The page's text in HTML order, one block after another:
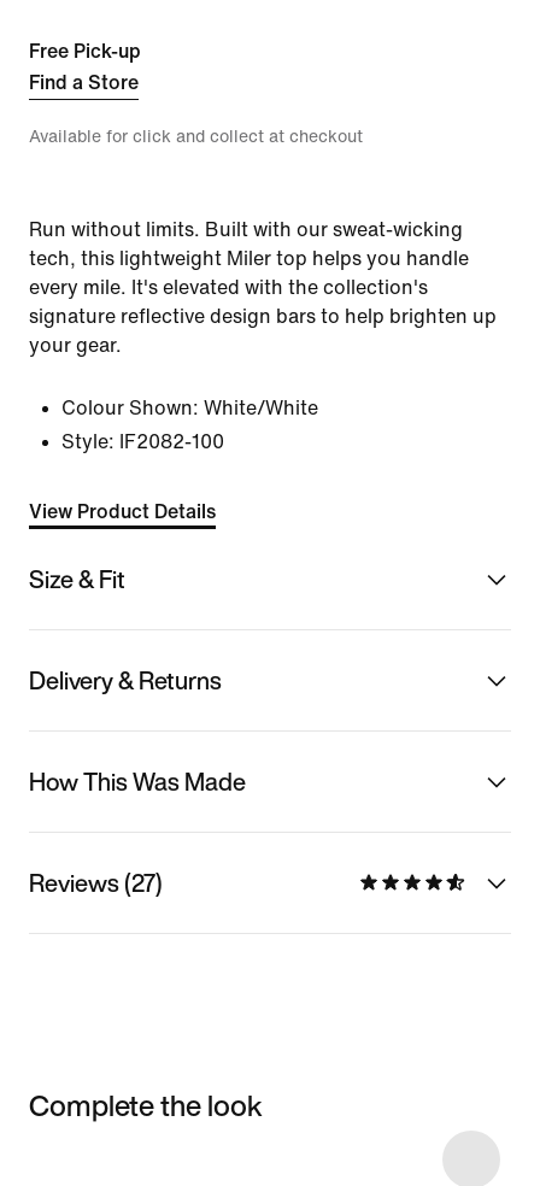
Free Pick-up
Find a Store
Available for click and collect at checkout
Run without limits. Built with our sweat-wicking
tech, this lightweight Miler top helps you handle
every mile. It's elevated with the collection's
signature reflective design bars to help brighten up
your gear.
Colour Shown: White/White
Style:
IF2082-100
View Product Details
Size & Fit
Delivery & Returns
How This Was Made
Reviews (27)
Complete the look